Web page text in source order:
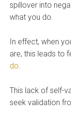
spillover into
what you do.
In effect, when
are, this leads to
do.
This lack of self-
seek validation